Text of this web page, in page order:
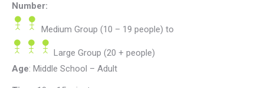
Number:
Medium Group (10 – 19 people) to
Large Group (20 + people)
Age: Middle School – Adult